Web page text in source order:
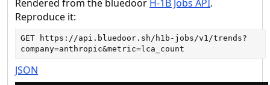
Rendered from the bluedoor H-1B Jobs API.
Reproduce it:
GET
https://api.bluedoor.sh/h1b-jobs/v1/trends?
company=anthropic&metric=lca_count
JSON